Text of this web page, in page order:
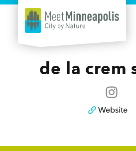
Skip to content
de la crem
Website